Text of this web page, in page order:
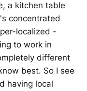
a kitchen table
concentrated
localized -
to work in
different
best. So I see
having local